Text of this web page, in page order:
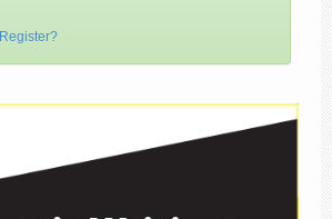
Register?